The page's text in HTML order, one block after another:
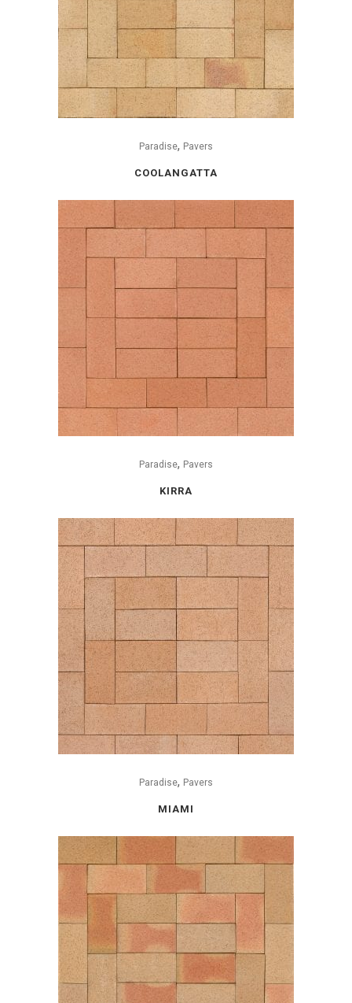
Paradise, Pavers
COOLANGATTA
Paradise, Pavers
KIRRA
Paradise, Pavers
MIAMI